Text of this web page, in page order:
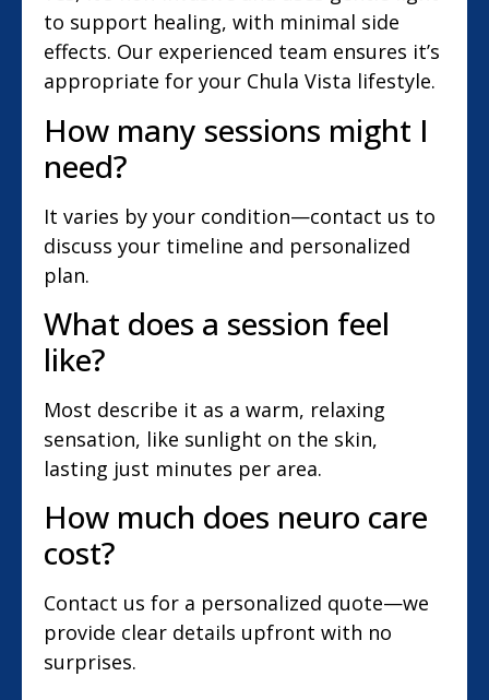
to support healing, with minimal side
effects. Our experienced team ensures it’s
appropriate for your Chula Vista lifestyle.
How many sessions might I
need?
It varies by your condition—contact us to
discuss your timeline and personalized
plan.
What does a session feel
like?
Most describe it as a warm, relaxing
sensation, like sunlight on the skin,
lasting just minutes per area.
How much does neuro care
cost?
Contact us for a personalized quote—we
provide clear details upfront with no
surprises.